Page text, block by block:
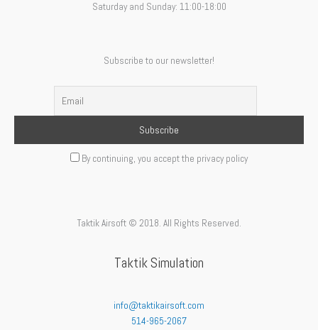
Saturday and Sunday: 11:00-18:00
Subscribe to our newsletter!
By continuing, you accept the privacy policy
Taktik Airsoft © 2018. All Rights Reserved.
Taktik Simulation
info@taktikairsoft.com
514-965-2067